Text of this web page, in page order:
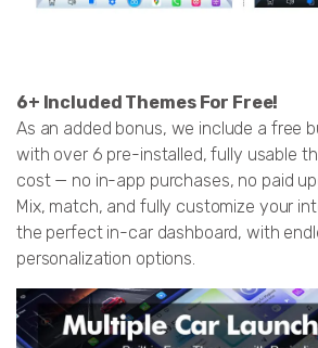
6+ Included Themes For Free!
As an added bonus, we include a free
with over 6 pre-installed, fully usable
cost — no in-app purchases, no paid
Mix, match, and fully customize your
the perfect in-car dashboard, with
personalization options.